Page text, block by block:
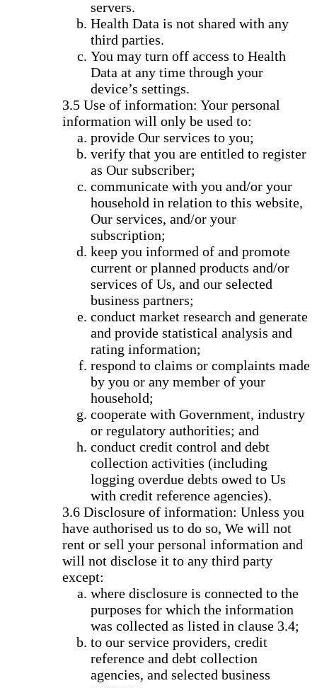
servers.
Health Data is not shared with any
third parties.
You may turn off access to Health
Data at any time through your
device’s settings.
Use of information: Your personal
information will only be used to:
provide Our services to you;
verify that you are entitled to register
as Our subscriber;
communicate with you and/or your
household in relation to this website,
Our services, and/or your
subscription;
keep you informed of and promote
current or planned products and/or
services of Us, and our selected
business partners;
conduct market research and generate
and provide statistical analysis and
rating information;
respond to claims or complaints made
by you or any member of your
household;
cooperate with Government, industry
or regulatory authorities; and
conduct credit control and debt
collection activities (including
logging overdue debts owed to Us
with credit reference agencies).
Disclosure of information: Unless you
have authorised us to do so, We will not
rent or sell your personal information and
will not disclose it to any third party
except:
where disclosure is connected to the
purposes for which the information
was collected as listed in clause 3.4;
to our service providers, credit
reference and debt collection
agencies, and selected business